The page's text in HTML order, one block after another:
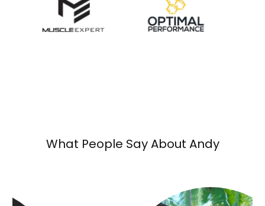
What People Say About Andy